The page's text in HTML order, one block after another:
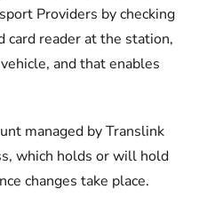
Providers by checking
card reader at the station,
and that enables
managed by Translink
which holds or will hold
changes take place.